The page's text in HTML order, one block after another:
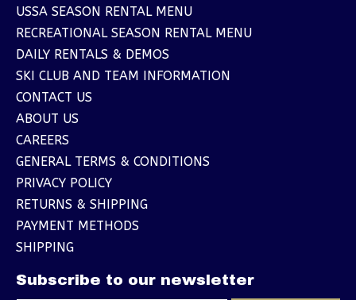
USSA SEASON RENTAL MENU
RECREATIONAL SEASON RENTAL MENU
DAILY RENTALS & DEMOS
SKI CLUB AND TEAM INFORMATION
CONTACT US
ABOUT US
CAREERS
GENERAL TERMS & CONDITIONS
PRIVACY POLICY
RETURNS & SHIPPING
PAYMENT METHODS
SHIPPING
Subscribe to our newsletter